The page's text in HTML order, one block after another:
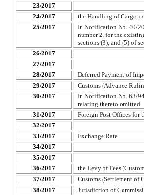
23/2017
24/2017
the Handling of Cargo
25/2017
In Notification No. 40/
number 2, for the
sections (3), and (5) of
26/2017
27/2017
28/2017
Deferred Payment of
29/2017
Customs (Advance
30/2017
In Notification No. 63/94
relating thereto omitted
31/2017
Foreign Post Offices for
32/2017
33/2017
Exchange Rate
34/2017
35/2017
36/2017
the Levy of Fees
37/2017
Customs (Settlement of
38/2017
Jurisdiction of